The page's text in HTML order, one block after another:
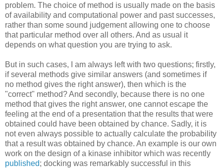
problem. The choice of method is usually made on the basis
of availability and computational power and past successes,
rather than some sound judgement allowing one to choose
that particular method over all others. And as usual it
depends on what question you are trying to ask.
But in such cases, I am always left with two questions; firstly,
if several methods give similar answers (and sometimes if
no method gives the right answer), then which is the
"correct" method? And secondly, because there is no one
method that gives the right answer, one cannot escape the
feeling at the end of a presentation that the results that were
obtained could have been obtained by chance. Sadly, it is
not even always possible to actually calculate the probability
that a result was obtained by chance. An example is our own
work on the design of a kinase inhibitor which was recently
published; docking was remarkably successful in this